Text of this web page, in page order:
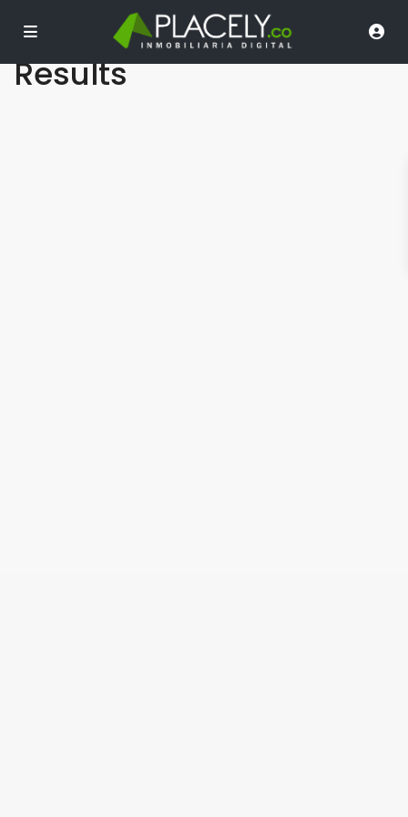
Dashboard – Search
Results